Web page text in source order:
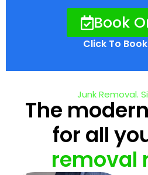
Book
Click To
Junk Removal.
The
for all
removal